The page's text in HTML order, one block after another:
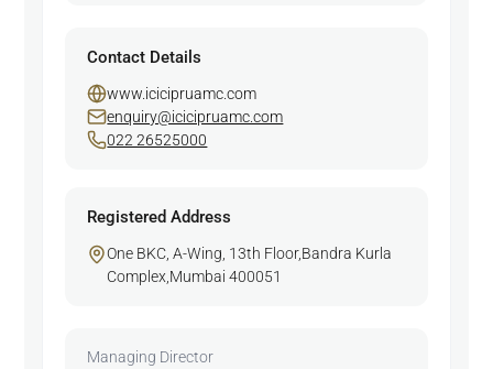
Contact Details
www.icicipruamc.com
enquiry@icicipruamc.com
022 26525000
Registered Address
One BKC, A-Wing, 13th Floor,Bandra Kurla
Complex,Mumbai 400051
Managing Director